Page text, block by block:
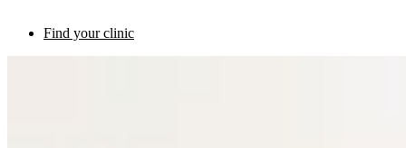
Find your clinic